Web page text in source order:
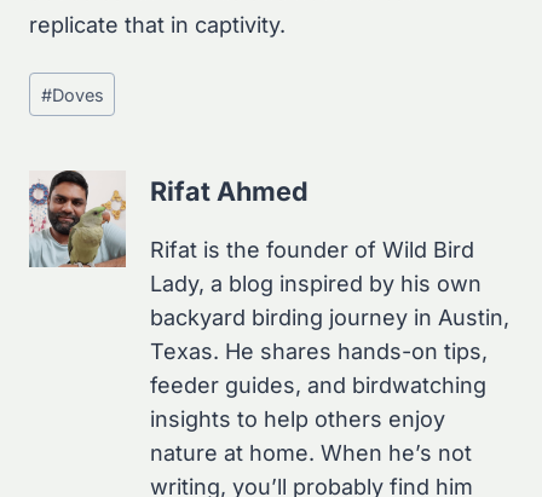
replicate that in captivity.
Post
Tags:
#Doves
Rifat Ahmed
Rifat is the founder of Wild Bird
Lady, a blog inspired by his own
backyard birding journey in Austin,
Texas. He shares hands-on tips,
feeder guides, and birdwatching
insights to help others enjoy
nature at home. When he’s not
writing, you’ll probably find him